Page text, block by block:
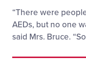
“There were
AEDs, but no one
said Mrs. Bruce.